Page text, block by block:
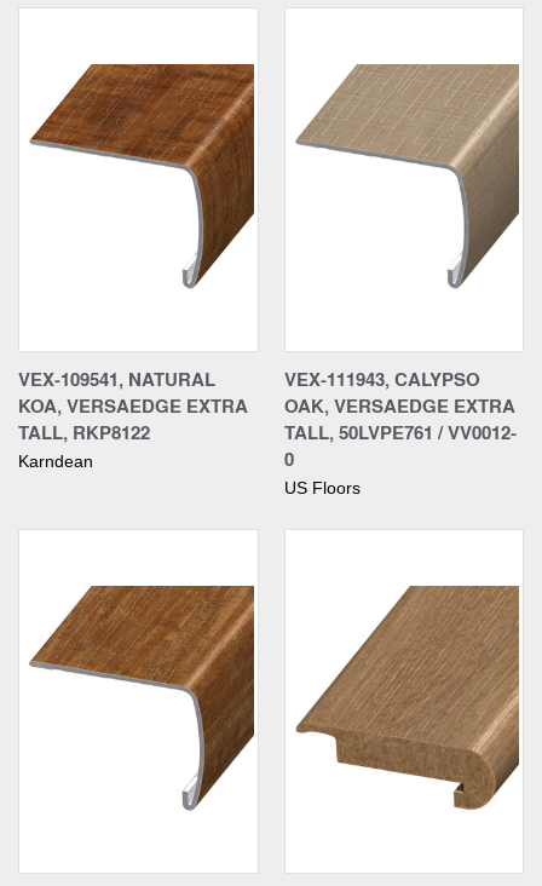
VEX-109541, NATURAL
KOA, VERSAEDGE EXTRA
TALL, RKP8122
Karndean
VEX-111943, CALYPSO
OAK, VERSAEDGE EXTRA
TALL, 50LVPE761 / VV0012-
0
US Floors